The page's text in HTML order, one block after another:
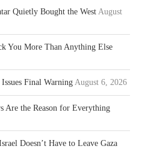
Quietly Bought the West August
You More Than Anything Else
Final Warning August 6, 2026
Are the Reason for Everything
Doesn’t Have to Leave Gaza